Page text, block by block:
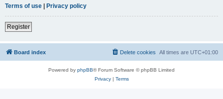
Terms of use | Privacy policy
Register
Board index All times are UTC+01:00
Delete cookies
Powered by phpBB® Forum Software © phpBB Limited
Privacy| Terms